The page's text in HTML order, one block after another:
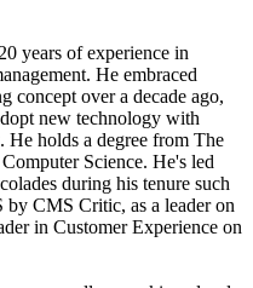
years of experience in
He embraced
concept over a decade ago,
new technology with
He holds a degree from The
Science. He's led
during his tenure such
by CMS Critic, as a leader on
in Customer Experience on